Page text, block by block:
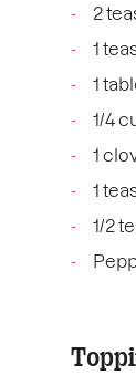
2
1
1
1/4
1
1
1/2